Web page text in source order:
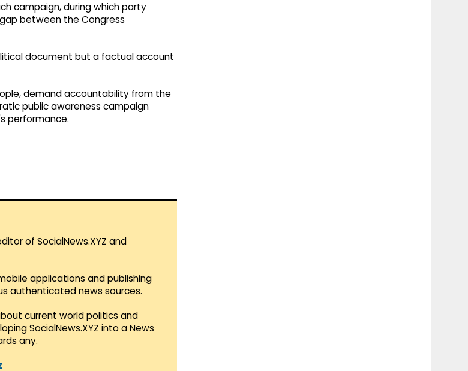
campaign, during which party
between the Congress
document but a factual account
demand accountability from the
public awareness campaign
performance.
of SocialNews.XYZ and
applications and publishing
authenticated news sources.
current world politics and
SocialNews.XYZ into a News
any.